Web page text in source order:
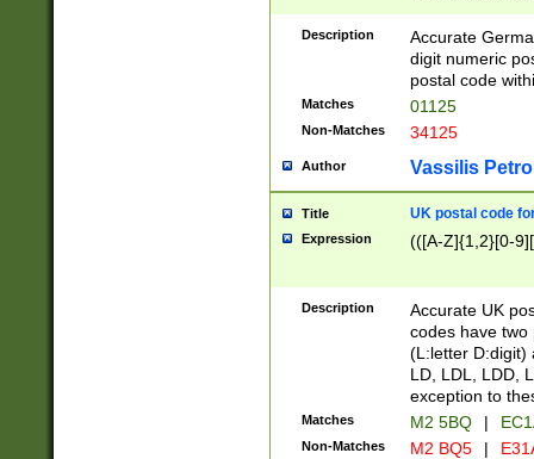
9]|11[5-
Description
Accurate
digit numeric
postal code
Matches 01125
Non-Matches 34125
Author Vassilis
Title UK postal code
Expression (([A-Z]{1,2}[0-
Description
Accurate UK
codes have two
(L:letter D:digit)
LD, LDL, LDD,
exception to
Matches M2 5BQ |
Non-Matches M2 BQ5 |